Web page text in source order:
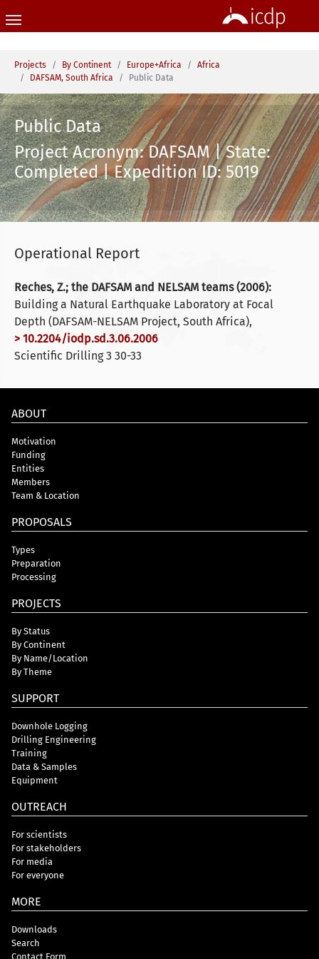
You are here:
Projects By Continent Europe+Africa
Africa
DAFSAM, South Africa
Public Data
Public Data
Project Acronym: DAFSAM | State:
Completed | Expedition ID: 5019
Operational Report
Reches, Z.; the DAFSAM and NELSAM teams (2006):
Building a Natural Earthquake Laboratory at Focal
Depth (DAFSAM-NELSAM Project, South Africa),
> 10.2204/iodp.sd.3.06.2006
Scientific Drilling 3 30-33
ABOUT
Motivation
Funding
Entities
Members
Team & Location
PROPOSALS
Types
Preparation
Processing
PROJECTS
By Status
By Continent
By Name/Location
By Theme
SUPPORT
Downhole Logging
Drilling Engineering
Training
Data & Samples
Equipment
OUTREACH
For scientists
For stakeholders
For media
For everyone
MORE
Downloads
Search
Contact Form